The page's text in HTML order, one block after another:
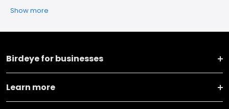
Show more
Birdeye for businesses
Learn more